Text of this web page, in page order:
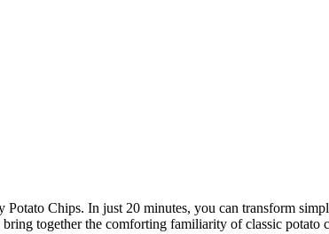
Chips. In just 20 minutes, you can transform
together the comforting familiarity of classic